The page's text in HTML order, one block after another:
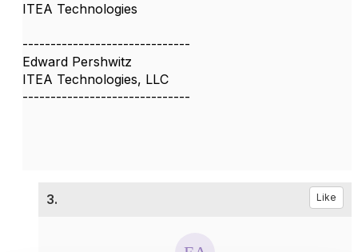
ITEA Technologies
------------------------------
Edward Pershwitz
ITEA Technologies, LLC
------------------------------
3. Like